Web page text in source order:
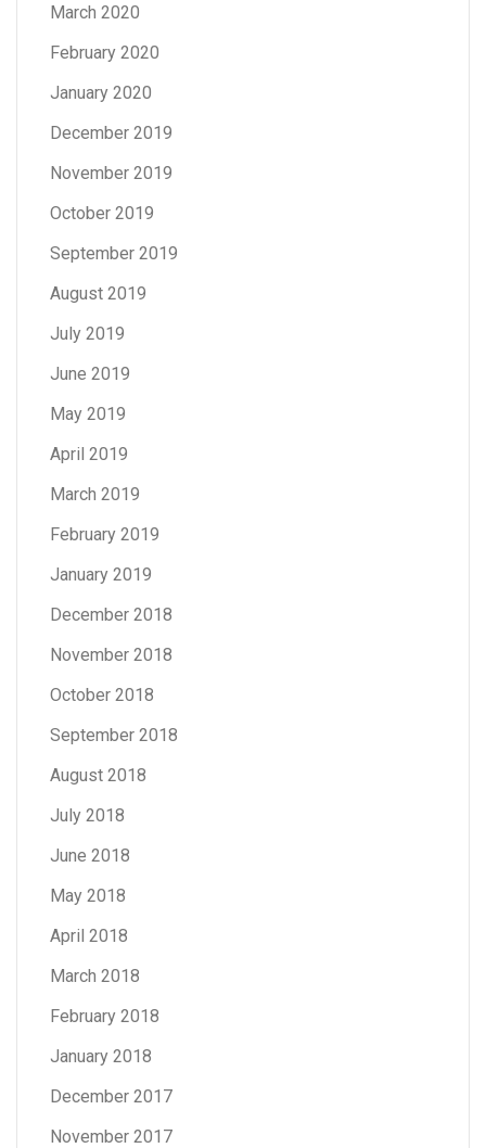
March 2020
February 2020
January 2020
December 2019
November 2019
October 2019
September 2019
August 2019
July 2019
June 2019
May 2019
April 2019
March 2019
February 2019
January 2019
December 2018
November 2018
October 2018
September 2018
August 2018
July 2018
June 2018
May 2018
April 2018
March 2018
February 2018
January 2018
December 2017
November 2017